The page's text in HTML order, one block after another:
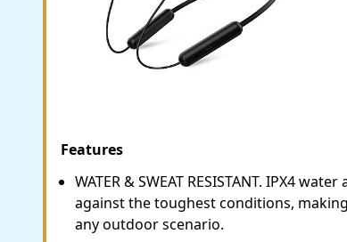
Features
WATER & SWEAT RESISTANT. IPX4
against the toughest conditions,
any outdoor scenario.